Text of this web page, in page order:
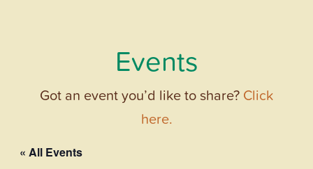
Events
Got an event you’d like to share? Click
here.
« All Events